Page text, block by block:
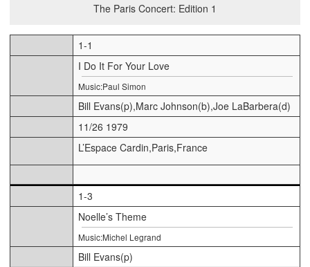
The Paris Concert: Edition 1
1-1
I Do It For Your Love
Music:Paul Simon
Bill Evans(p),Marc Johnson(b),Joe LaBarbera(d)
11/26 1979
L’Espace Cardin,Paris,France
1-3
Noelle’s Theme
Music:Michel Legrand
Bill Evans(p)